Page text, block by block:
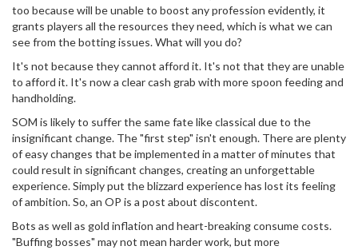
too because will be unable to boost any profession evidently, it
grants players all the resources they need, which is what we can
see from the botting issues. What will you do?
It's not because they cannot afford it. It's not that they are unable
to afford it. It's now a clear cash grab with more spoon feeding and
handholding.
SOM is likely to suffer the same fate like classical due to the
insignificant change. The "first step" isn't enough. There are plenty
of easy changes that be implemented in a matter of minutes that
could result in significant changes, creating an unforgettable
experience. Simply put the blizzard experience has lost its feeling
of ambition. So, an OP is a post about discontent.
Bots as well as gold inflation and heart-breaking consume costs.
"Buffing bosses" may not mean harder work, but more